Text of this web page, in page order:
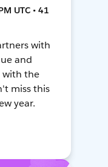
UTC • 41
with
and
with the
miss this
year.